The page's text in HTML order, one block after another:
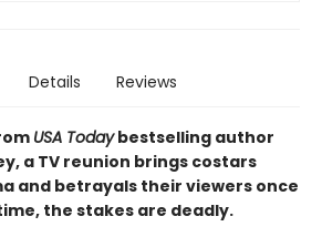
Details Reviews
USA Todaybestselling author
a TV reunion brings costars
and betrayals their viewers once
the stakes are deadly.